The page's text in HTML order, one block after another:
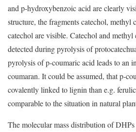
and p-hydroxybenzoic acid are clearly
structure, the fragments catechol, methyl
catechol are visible. Catechol and methyl
detected during pyrolysis of
pyrolysis of p-coumaric acid leads to an
coumaran. It could be assumed, that p-
covalently linked to lignin than e.g.
comparable to the situation in natural
The molecular mass distribution of